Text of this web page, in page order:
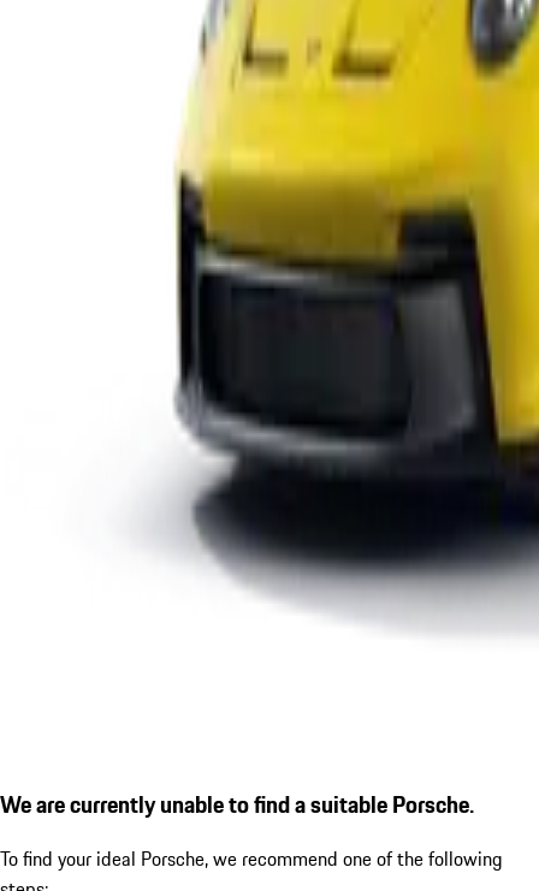
We are currently unable to find a suitable Porsche.
To find your ideal Porsche, we recommend one of the following